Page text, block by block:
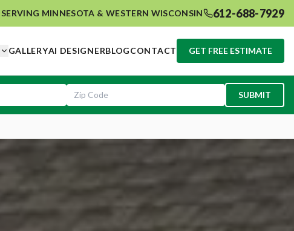
SERVING MINNESOTA & WESTERN WISCONSIN 612-688-7929
GALLERYAI DESIGNERBLOGCONTACT GET FREE ESTIMATE
SUBMIT